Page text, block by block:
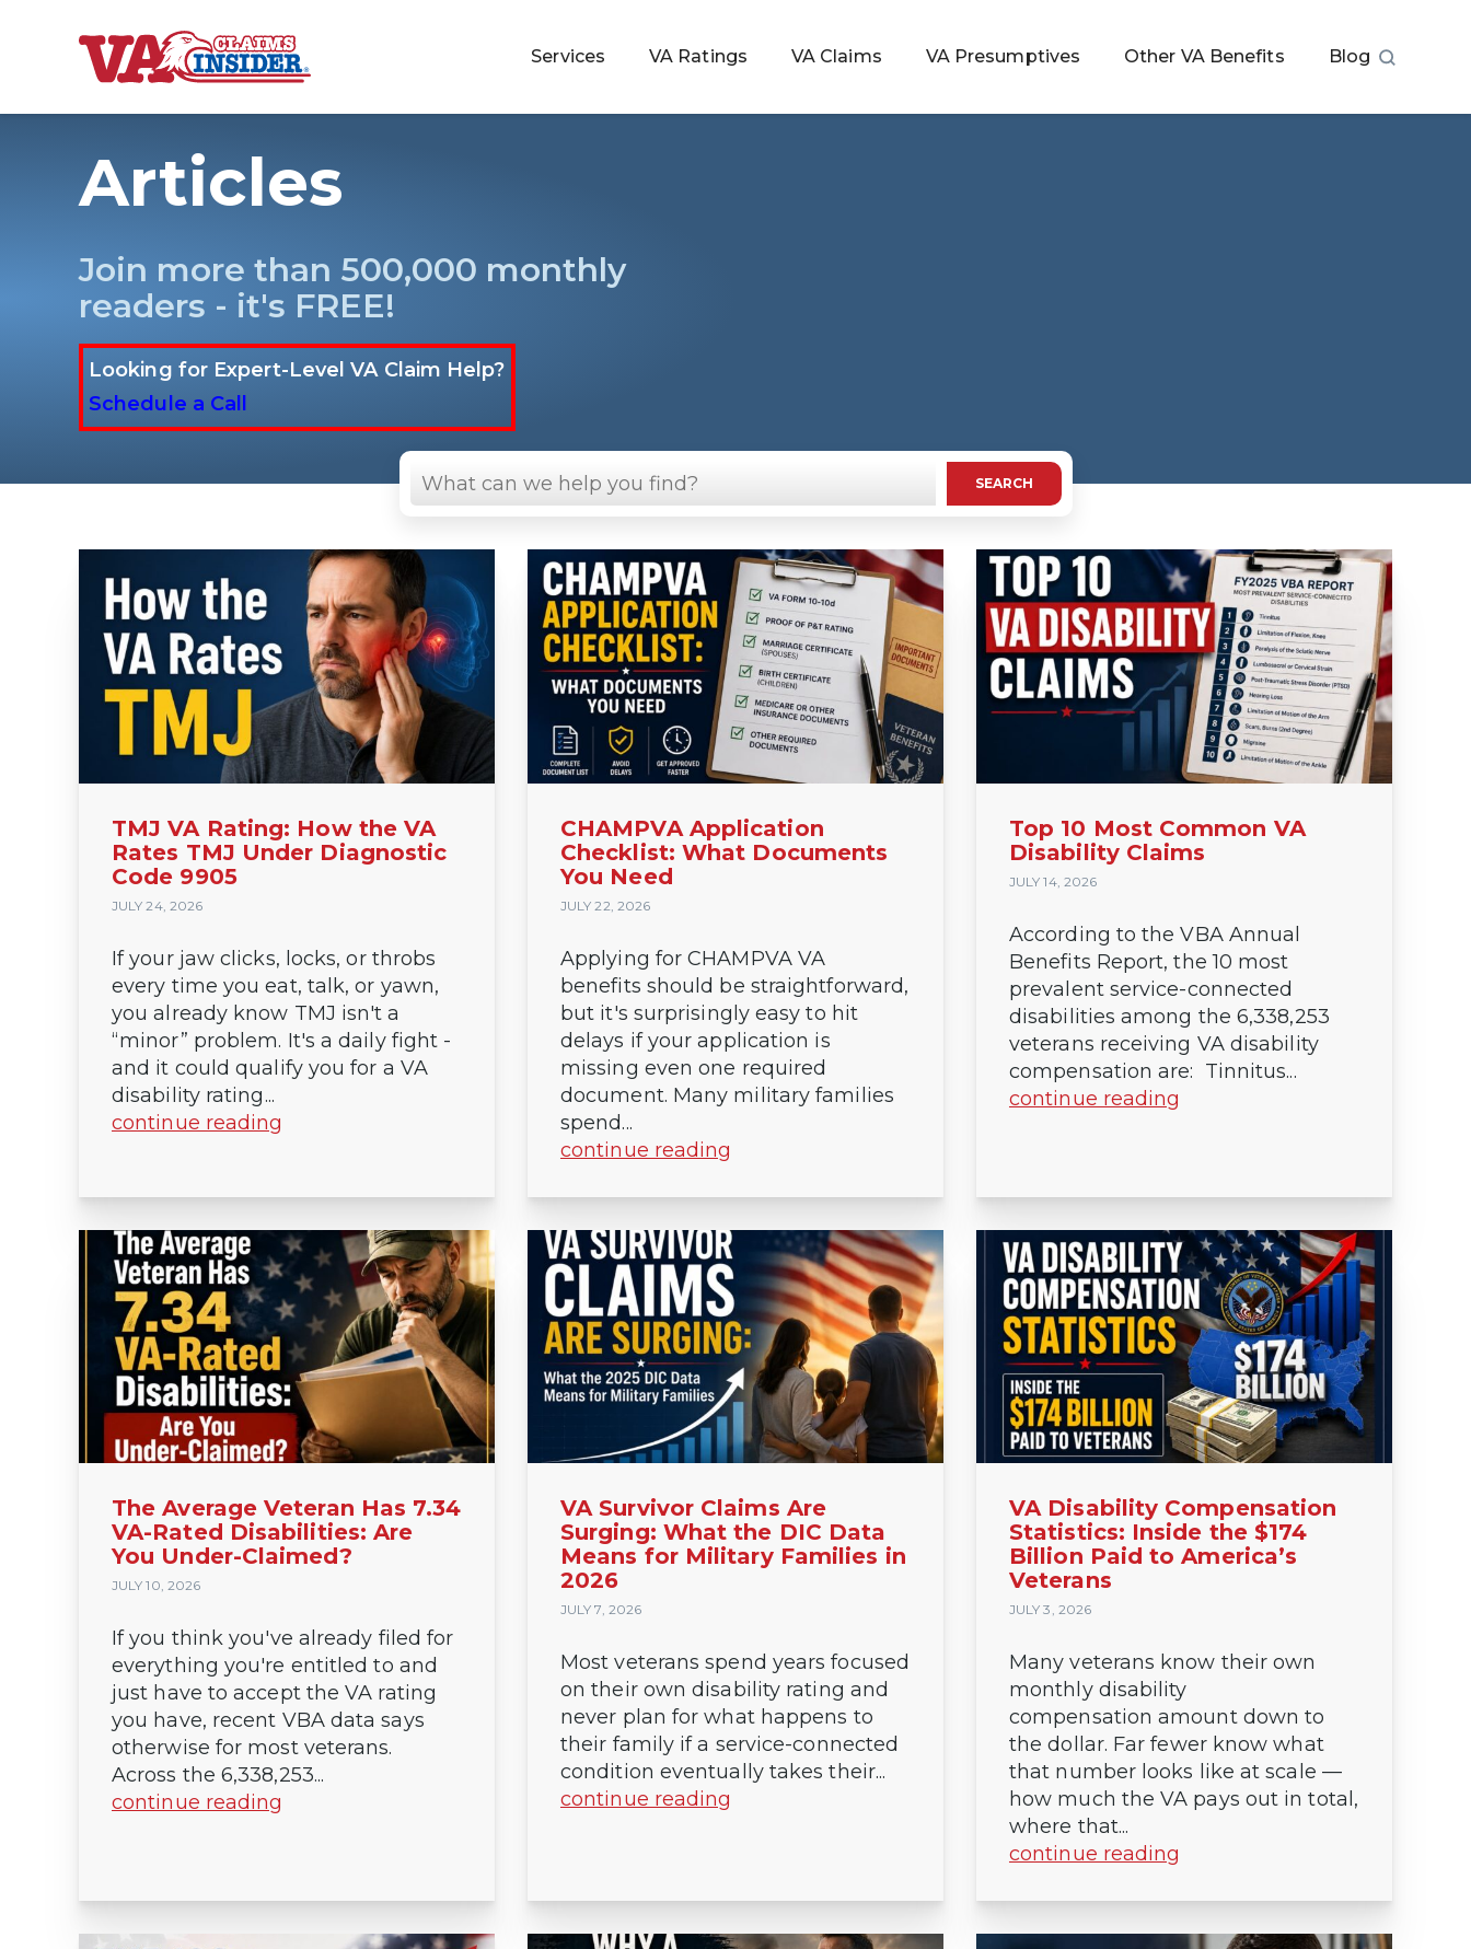
B
h
o
Services VA Ratings VA Claims VA Presumptives Other VA Benefits Blog
VA Ratings by Condition
100% VA Disability
VA Disability Calculator
Articles
Join more than 500,000 monthly
readers - it's FREE!
Looking for Expert-Level VA Claim Help?
Schedule a Call
in
https://vaclaimsinsider.com/
SEARCH
TMJ VA Rating: How the VA
Rates TMJ Under Diagnostic
Code 9905
JULY 24, 2026
If your jaw clicks, locks, or throbs
every time you eat, talk, or yawn,
you already know TMJ isn't a
“minor” problem. It's a daily fight -
and it could qualify you for a VA
disability rating...
continue reading
CHAMPVA Application
Checklist: What Documents
You Need
JULY 22, 2026
Applying for CHAMPVA VA
benefits should be straightforward,
but it's surprisingly easy to hit
delays if your application is
missing even one required
document. Many military families
spend...
continue reading
Top 10 Most Common VA
Disability Claims
JULY 14, 2026
According to the VBA Annual
Benefits Report, the 10 most
prevalent service-connected
disabilities among the 6,338,253
veterans receiving VA disability
compensation are: Tinnitus...
continue reading
The Average Veteran Has 7.34
VA-Rated Disabilities: Are
You Under-Claimed?
JULY 10, 2026
If you think you've already filed for
everything you're entitled to and
just have to accept the VA rating
you have, recent VBA data says
otherwise for most veterans.
Across the 6,338,253...
continue reading
VA Survivor Claims Are
Surging: What the DIC Data
Means for Military Families in
2026
JULY 7, 2026
Most veterans spend years focused
on their own disability rating and
never plan for what happens to
their family if a service-connected
condition eventually takes their...
continue reading
VA Disability Compensation
Statistics: Inside the $174
Billion Paid to America’s
Veterans
JULY 3, 2026
Many veterans know their own
monthly disability
compensation amount down to
the dollar. Far fewer know what
that number looks like at scale —
how much the VA pays out in total,
where that...
continue reading